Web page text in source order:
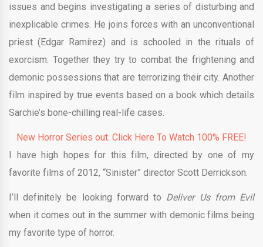
issues and begins investigating a series of disturbing and
inexplicable crimes. He joins forces with an unconventional
priest (Edgar Ramírez) and is schooled in the rituals of
exorcism. Together they try to combat the frightening and
demonic possessions that are terrorizing their city. Another
film inspired by true events based on a book which details
Sarchie’s bone-chilling real-life cases.
New Horror Series out. Click Here To Watch 100% FREE!
I have high hopes for this film, directed by one of my
favorite films of 2012, “Sinister” director Scott Derrickson.
I’ll definitely be looking forward to Deliver Us from Evil
when it comes out in the summer with demonic films being
my favorite type of horror.